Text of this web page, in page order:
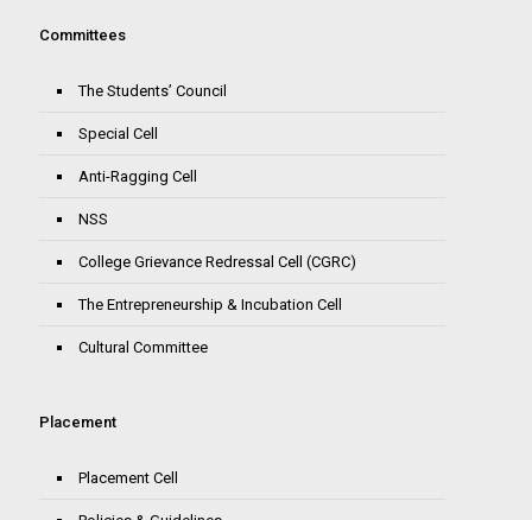
Committees
The Students’ Council
Special Cell
Anti-Ragging Cell
NSS
College Grievance Redressal Cell (CGRC)
The Entrepreneurship & Incubation Cell
Cultural Committee
Placement
Placement Cell